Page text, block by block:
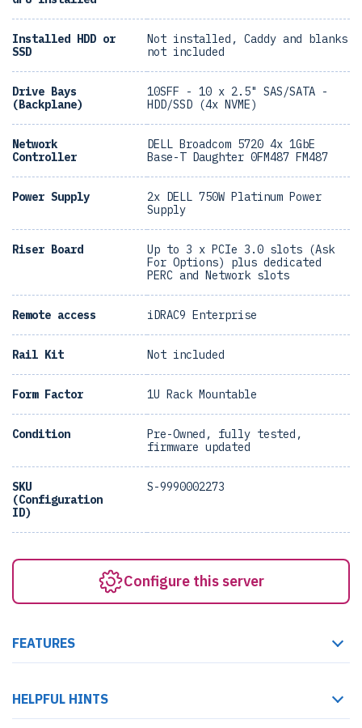
Installed HDD or
SSD
Not installed, Caddy and blanks
not included
Drive Bays
(Backplane)
10SFF - 10 x 2.5" SAS/SATA -
HDD/SSD (4x NVME)
Network
Controller
DELL Broadcom 5720 4x 1GbE
Base-T Daughter 0FM487 FM487
Power Supply
2x DELL 750W Platinum Power
Supply
Riser Board
Up to 3 x PCIe 3.0 slots (Ask
For Options) plus dedicated
PERC and Network slots
Remote access iDRAC9 Enterprise
Rail Kit Not included
Form Factor 1U Rack Mountable
Condition
Pre-Owned, fully tested,
firmware updated
SKU
(Configuration
ID)
S-9990002273
Configure this server
FEATURES
HELPFUL HINTS